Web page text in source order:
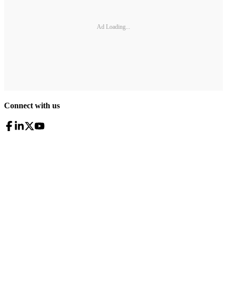
Ad Loading...
Connect with us